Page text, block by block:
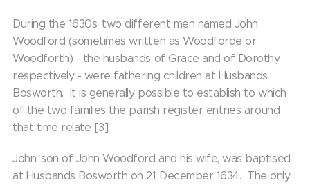
During the 1630s, two different men named John
Woodford (sometimes written as Woodforde or
Woodforth) - the husbands of Grace and of Dorothy
respectively - were fathering children at Husbands
Bosworth. It is generally possible to establish to which
of the two families the parish register entries around
that time relate [3].
John, son of John Woodford and his wife, was baptised
at Husbands Bosworth on 21 December 1634. The only